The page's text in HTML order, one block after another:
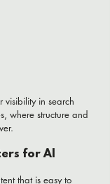
visibility in search
where structure and
for AI
that is easy to